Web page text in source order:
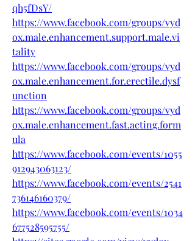
qh5fDsY/
https://www.facebook.com/groups/vyd
ox.male.enhancement.support.male.vi
tality
https://www.facebook.com/groups/vyd
ox.male.enhancement.for.erectile.dysf
unction
https://www.facebook.com/groups/vyd
ox.male.enhancement.fast.acting.form
ula
https://www.facebook.com/events/1055
912943063123/
https://www.facebook.com/events/2541
736146160379/
https://www.facebook.com/events/1034
677528595755/